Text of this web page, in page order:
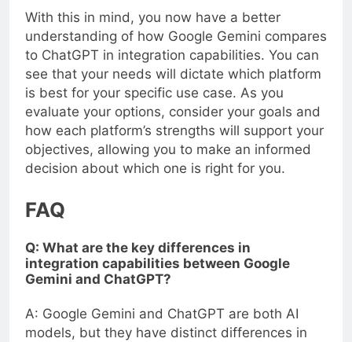
With this in mind, you now have a better
understanding of how Google Gemini compares
to ChatGPT in integration capabilities. You can
see that your needs will dictate which platform
is best for your specific use case. As you
evaluate your options, consider your goals and
how each platform’s strengths will support your
objectives, allowing you to make an informed
decision about which one is right for you.
FAQ
Q: What are the key differences in
integration capabilities between Google
Gemini and ChatGPT?
A: Google Gemini and ChatGPT are both AI
models, but they have distinct differences in